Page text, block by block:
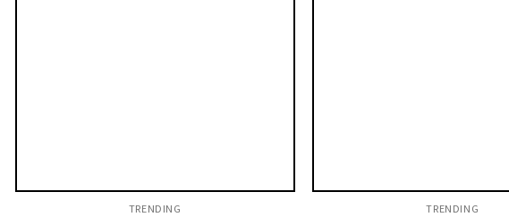
TRENDING TRENDING